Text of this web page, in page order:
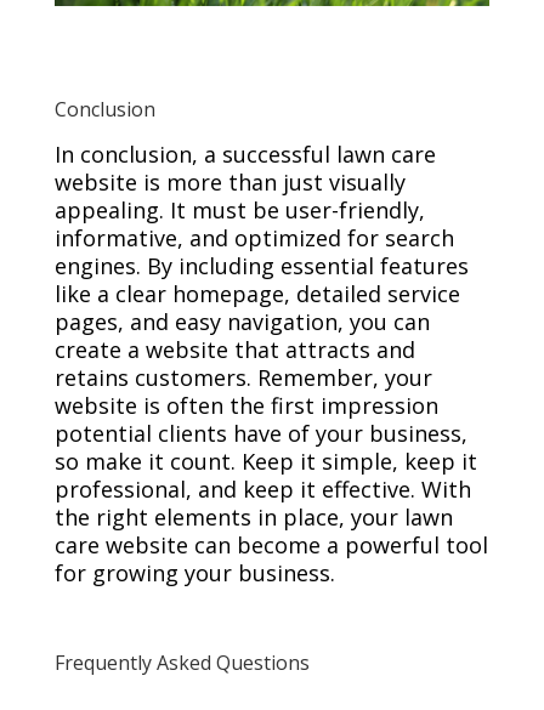
Conclusion
In conclusion, a successful lawn care
website is more than just visually
appealing. It must be user-friendly,
informative, and optimized for search
engines. By including essential features
like a clear homepage, detailed service
pages, and easy navigation, you can
create a website that attracts and
retains customers. Remember, your
website is often the first impression
potential clients have of your business,
so make it count. Keep it simple, keep it
professional, and keep it effective. With
the right elements in place, your lawn
care website can become a powerful tool
for growing your business.
Frequently Asked Questions